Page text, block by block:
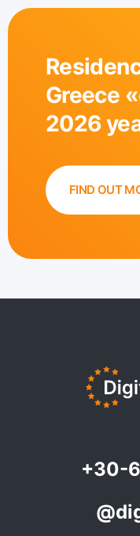
Greece
2026
FIND OUT
+30-